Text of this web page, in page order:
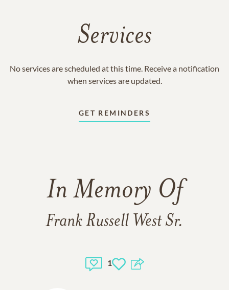
Services
No services are scheduled at this time. Receive a notification
when services are updated.
GET REMINDERS
In Memory Of
Frank Russell West Sr.
1